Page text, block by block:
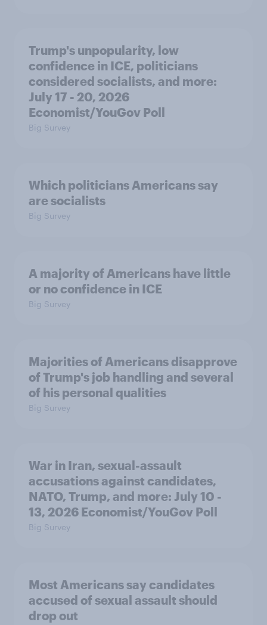
Trump's unpopularity, low
confidence in ICE, politicians
considered socialists, and more:
July 17 - 20, 2026
Economist/YouGov Poll
Big Survey
Which politicians Americans say
are socialists
Big Survey
A majority of Americans have little
or no confidence in ICE
Big Survey
Majorities of Americans disapprove
of Trump's job handling and several
of his personal qualities
Big Survey
War in Iran, sexual-assault
accusations against candidates,
NATO, Trump, and more: July 10 -
13, 2026 Economist/YouGov Poll
Big Survey
Most Americans say candidates
accused of sexual assault should
drop out